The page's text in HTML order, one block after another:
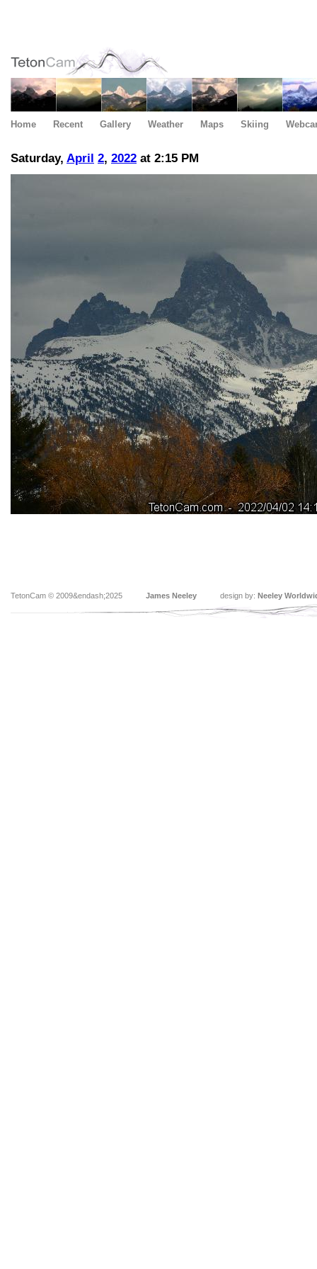
Home Recent Gallery Weather Maps Skiing
Saturday, April 2, 2022 at 2:15 PM
TetonCam © 2009&endash;2025 James Neeley design by: Neeley